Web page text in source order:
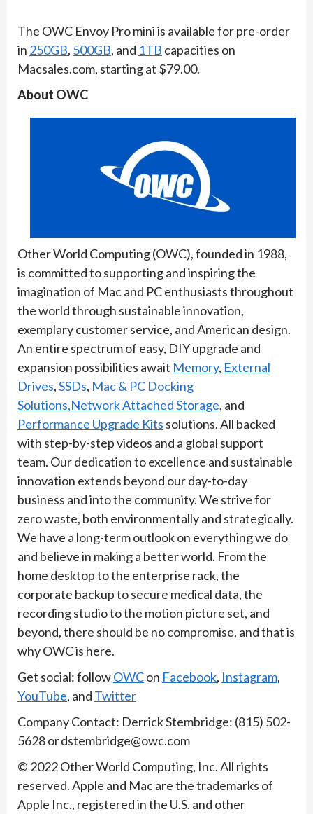
​The OWC Envoy Pro mini is available for pre-order
in 250GB, 500GB, and 1TB capacities on
Macsales.com, starting at $79.00.
About OWC
Other World Computing (OWC), founded in 1988,
is committed to supporting and inspiring the
imagination of Mac and PC enthusiasts throughout
the world through sustainable innovation,
exemplary customer service, and American design.
An entire spectrum of easy, DIY upgrade and
expansion possibilities await Memory, External
Drives,SSDs, Mac & PC Docking
Solutions,Network Attached Storage, and
Performance Upgrade Kits solutions. All backed
with step-by-step videos and a global support
team. Our dedication to excellence and sustainable
innovation extends beyond our day-to-day
business and into the community. We strive for
zero waste, both environmentally and strategically.
We have a long-term outlook on everything we do
and believe in making a better world. From the
home desktop to the enterprise rack, the
corporate backup to secure medical data, the
recording studio to the motion picture set, and
beyond, there should be no compromise, and that is
why OWC is here.
Get social: followOWCon Facebook, Instagram,
YouTube, and Twitter
​Company Contact: Derrick Stembridge: (815) 502-
5628 or dstembridge@owc.com ​
​​​© 2022 Other World Computing, Inc. All rights
reserved. Apple and Mac are the trademarks of
Apple Inc., registered in the U.S. and other